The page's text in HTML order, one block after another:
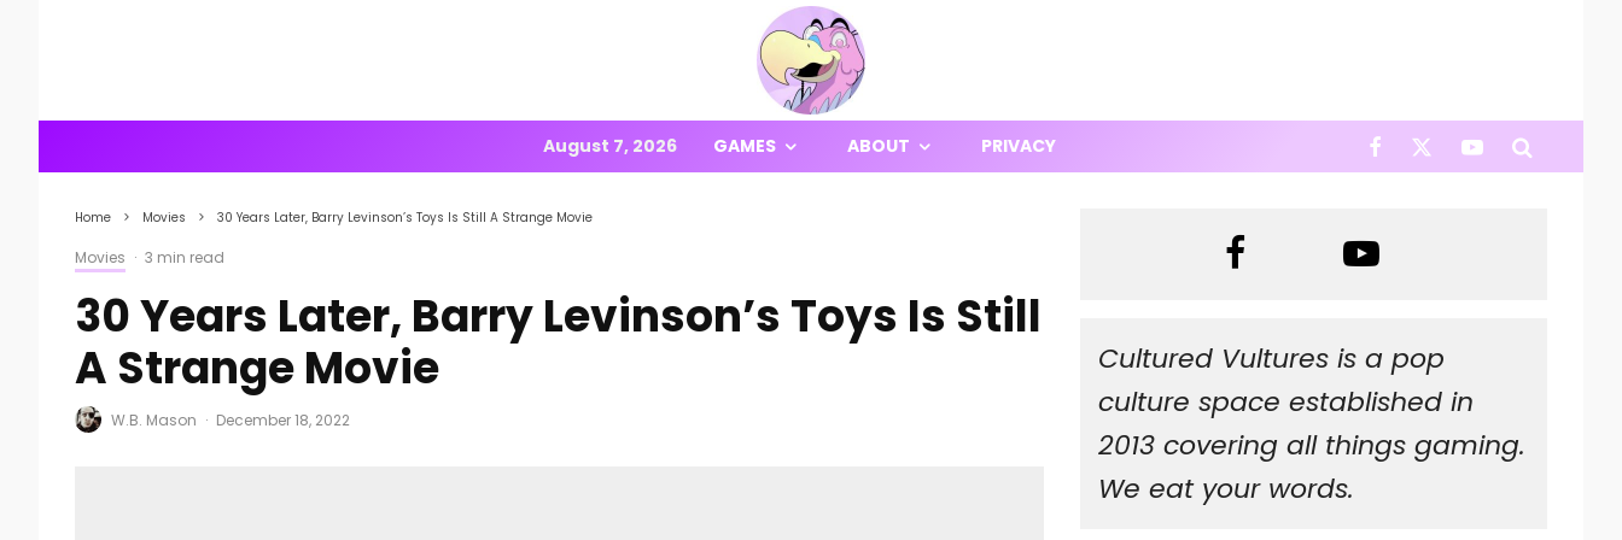
August 7, 2026 GAMES ABOUT PRIVACY
Home Movies 30 Years Later, Barry Levinson’s Toys Is Still A Strange Movie
Movies · 3 min read
30 Years Later, Barry Levinson’s Toys Is Still
A Strange Movie
W.B. Mason · December 18, 2022
Cultured Vultures is a pop
culture space established in
2013 covering all things gaming.
We eat your words.